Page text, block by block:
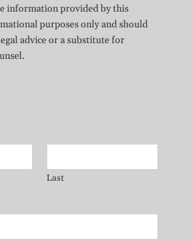
information provided by this
purposes only and should
advice or a substitute for
Last